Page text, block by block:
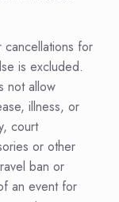
cancellations for
is excluded.
not allow
illness, or
court
or other
ban or
an event for